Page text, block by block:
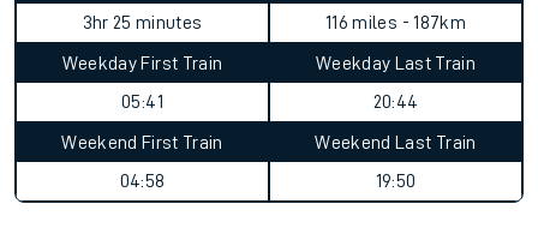
3hr 25 minutes
116 miles - 187km
Weekday First Train
05:41
Weekday Last Train
20:44
Weekend First Train
04:58
Weekend Last Train
19:50